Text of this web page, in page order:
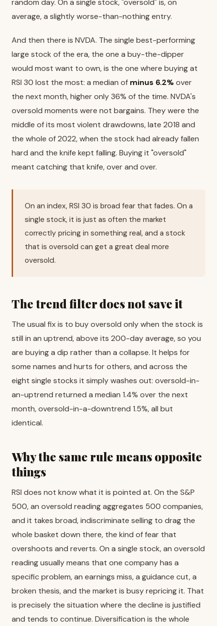
random day. On a single stock, "oversold" is, on
average, a slightly worse-than-nothing entry.
And then there is NVDA. The single best-performing
large stock of the era, the one a buy-the-dipper
would most want to own, is the one where buying at
RSI 30 lost the most: a median of minus 6.2%over
the next month, higher only 36% of the time. NVDA's
oversold moments were not bargains. They were the
middle of its most violent drawdowns, late 2018 and
the whole of 2022, when the stock had already fallen
hard and the knife kept falling. Buying it "oversold"
meant catching that knife, over and over.
On an index, RSI 30 is broad fear that fades. On a
single stock, it is just as often the market
correctly pricing in something real, and a stock
that is oversold can get a great deal more
oversold.
The trend filter does not save it
The usual fix is to buy oversold only when the stock is
still in an uptrend, above its 200-day average, so you
are buying a dip rather than a collapse. It helps for
some names and hurts for others, and across the
eight single stocks it simply washes out: oversold-in-
an-uptrend returned a median 1.4% over the next
month, oversold-in-a-downtrend 1.5%, all but
identical.
Why the same rule means opposite
things
RSI does not know what it is pointed at. On the S&P
500, an oversold reading aggregates 500 companies,
and it takes broad, indiscriminate selling to drag the
whole basket down there, the kind of fear that
overshoots and reverts. On a single stock, an oversold
reading usually means that one company has a
specific problem, an earnings miss, a guidance cut, a
broken thesis, and the market is busy repricing it. That
is precisely the situation where the decline is justified
and tends to continue. Diversification is the whole